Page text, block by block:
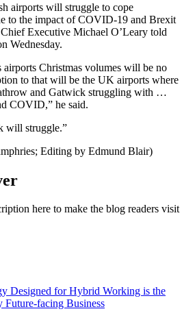
airports will struggle to cope
to the impact of COVID-19 and Brexit
Chief Executive Michael O’Leary told
Wednesday.
airports Christmas volumes will be no
to that will be the UK airports where
and Gatwick struggling with …
COVID,” he said.
will struggle.”
Editing by Edmund Blair)
here to make the blog readers visit
Designed for Hybrid Working is the
Future-facing Business